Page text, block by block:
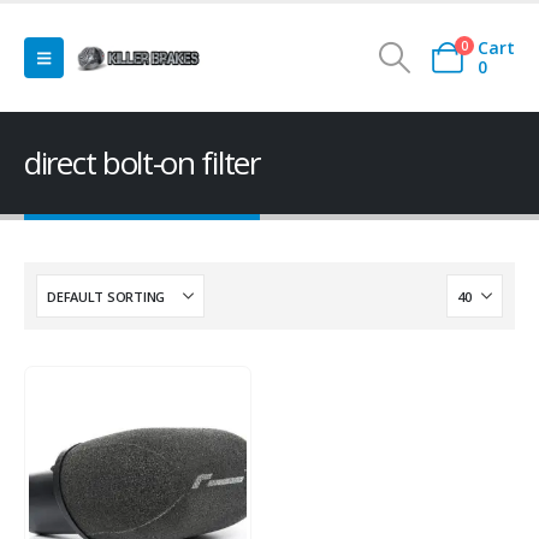
0
Cart
0
direct bolt-on filter